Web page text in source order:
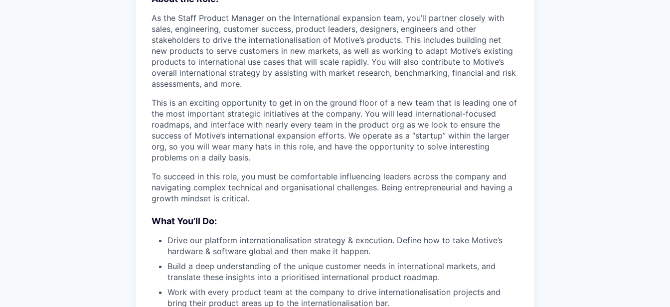
As the Staff Product Manager on the International expansion team, you’ll partner closely with
sales, engineering, customer success, product leaders, designers, engineers and other
stakeholders to drive the internationalisation of Motive’s products. This includes building net
new products to serve customers in new markets, as well as working to adapt Motive’s existing
products to international use cases that will scale rapidly. You will also contribute to Motive’s
overall international strategy by assisting with market research, benchmarking, financial and risk
assessments, and more.
This is an exciting opportunity to get in on the ground floor of a new team that is leading one of
the most important strategic initiatives at the company. You will lead international-focused
roadmaps, and interface with nearly every team in the product org as we look to ensure the
success of Motive’s international expansion efforts. We operate as a “startup” within the larger
org, so you will wear many hats in this role, and have the opportunity to solve interesting
problems on a daily basis.
To succeed in this role, you must be comfortable influencing leaders across the company and
navigating complex technical and organisational challenges. Being entrepreneurial and having a
growth mindset is critical.
What You’ll Do:
Drive our platform internationalisation strategy & execution. Define how to take Motive’s
hardware & software global and then make it happen.
Build a deep understanding of the unique customer needs in international markets, and
translate these insights into a prioritised international product roadmap.
Work with every product team at the company to drive internationalisation projects and
bring their product areas up to the internationalisation bar.